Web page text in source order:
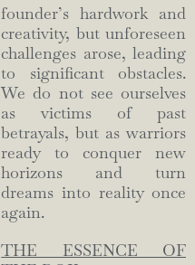
founder’s hardwork and
creativity, but unforeseen
challenges arose, leading
to significant obstacles.
We do not see ourselves
as victims of past
betrayals, but as warriors
ready to conquer new
horizons and turn
dreams into reality once
again.
THE ESSENCE OF